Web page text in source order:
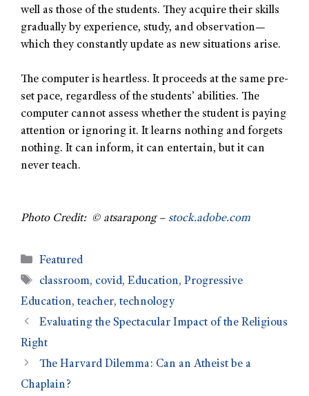
well as those of the students. They acquire their skills
gradually by experience, study, and observation—
which they constantly update as new situations arise.
The computer is heartless. It proceeds at the same pre-
set pace, regardless of the students’ abilities. The
computer cannot assess whether the student is paying
attention or ignoring it. It learns nothing and forgets
nothing. It can inform, it can entertain, but it can
never teach.
Photo Credit: © atsarapong – stock.adobe.com
Featured
classroom, covid,Education,Progressive
Education, teacher, technology
Evaluating the Spectacular Impact of the Religious
Right
The Harvard Dilemma: Can an Atheist be a
Chaplain?